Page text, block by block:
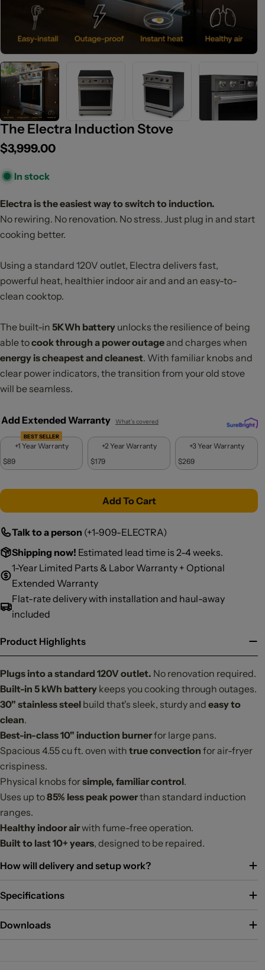
The Electra Induction Stove
Regular
$3,999.00
In stock
Electra is the easiest way to switch to induction.
No rewiring. No renovation. No stress. Just plug in and start
cooking better.
Using a standard 120V outlet, Electra delivers fast,
powerful heat, healthier indoor air and and an easy-to-
clean cooktop.
The built-in 5KWh battery unlocks the resilience of being
able tocook through a power outage and charges when
energy is cheapest and cleanest. With familiar knobs and
clear power indicators, the transition from your old stove
will be seamless.
Add Extended Warranty What’s covered
BEST SELLER
+1 Year Warranty
$89
+2 Year Warranty
$179
+3 Year Warranty
$269
Add To Cart
Talk to a person (+1-909-ELECTRA)
Shipping now! Estimated lead time is 2-4 weeks.
1-Year Limited Parts & Labor Warranty + Optional
Extended Warranty
Flat-rate delivery with installation and haul-away
included
Product Highlights
Plugs into a standard 120V outlet. No renovation required.
Built-in 5 kWh battery keeps you cooking through outages.
30" stainless steel build that's sleek, sturdy and easy to
clean.
Best-in-class 10" induction burnerfor large pans.
Spacious 4.55 cu ft. oven with true convection for air-fryer
crispiness.
Physical knobs forsimple, familiar control.
Uses up to85% less peak powerthan standard induction
ranges.
Healthy indoor airwith fume-free operation.
Built to last 10+ years, designed to be repaired.
How will delivery and setup work?
Specifications
Downloads